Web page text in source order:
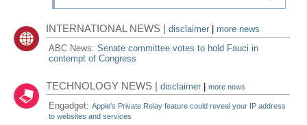
INTERNATIONAL NEWS |disclaimer
more news
ABC News:Senate committee votes to hold Fauci in
contempt of Congress
TECHNOLOGY NEWS |disclaimer |more news
Engadget:Apple's Private Relay feature could reveal your IP address
to websites and services